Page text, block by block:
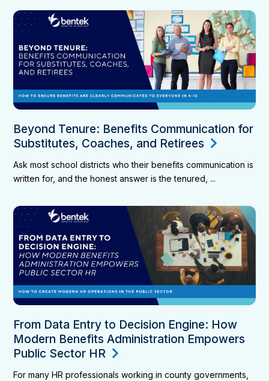
Beyond Tenure: Benefits Communication for
Substitutes, Coaches, and Retirees
Ask most school districts who their benefits communication is
written for, and the honest answer is the tenured, ...
From Data Entry to Decision Engine: How
Modern Benefits Administration Empowers
Public Sector HR
For many HR professionals working in county governments,